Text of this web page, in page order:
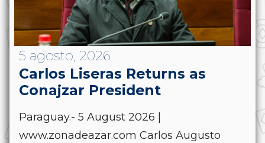
5 agosto, 2026
Carlos Liseras Returns as
Conajzar President
Paraguay.- 5 August 2026 |
www.zonadeazar.com Carlos Augusto